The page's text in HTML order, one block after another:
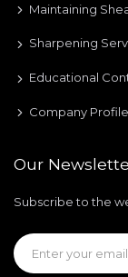
Maintaining
Sharpening
Educational
Company Profile
Our
Subscribe to the